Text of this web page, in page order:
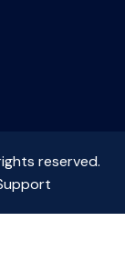
reserved.